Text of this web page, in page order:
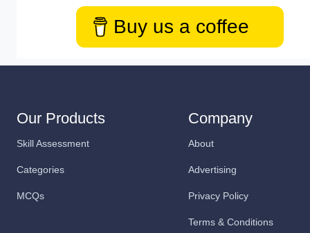
Buy us a coffee
Our Products
Skill Assessment
Categories
MCQs
Company
About
Advertising
Privacy Policy
Terms & Conditions